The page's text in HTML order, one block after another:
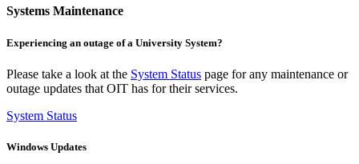
Systems Maintenance
Experiencing an outage of a University System?
Please take a look at the System Status page for any maintenance or
outage updates that OIT has for their services.
System Status
Windows Updates